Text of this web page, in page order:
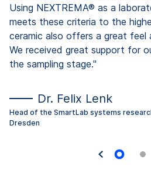
Using NEXTREMA® as a
meets these criteria to the
ceramic also offers a great feel
We received great support for
the sampling stage."
Dr. Felix Lenk
Head of the SmartLab systems
Dresden